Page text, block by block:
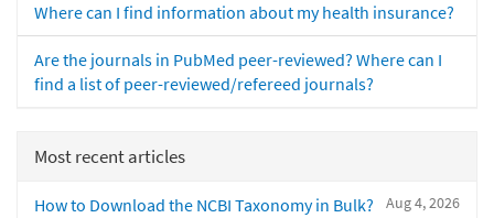
Where can I find information about my health insurance?
Are the journals in PubMed peer-reviewed? Where can I
find a list of peer-reviewed/refereed journals?
Most recent articles
Aug 4, 2026
How to Download the NCBI Taxonomy in Bulk?